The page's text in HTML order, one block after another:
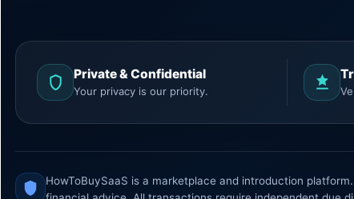
Private & Confidential
Your privacy is our priority.
HowToBuySaaS is a marketplace and introduction